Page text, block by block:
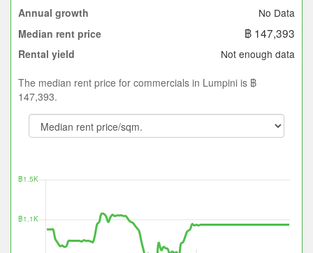
Annual growth
No Data
Median rent price
฿ 147,393
Rental yield Not enough data
The median rent price for commercials in Lumpini is ฿
147,393.